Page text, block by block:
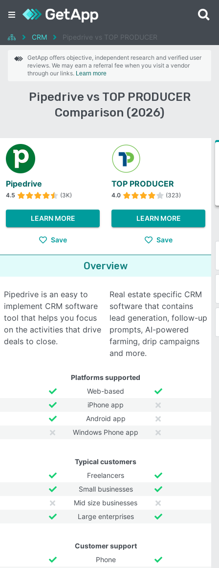
CRM Pipedrive vs TOP PRODUCER
GetApp offers objective, independent research and verified user
reviews. We may earn a referral fee when you visit a vendor
through our links. Learn more
Pipedrive vs TOP PRODUCER
Comparison (2026)
Pipedrive
4.5 (3K)
LEARN MORE
Save
TOP PRODUCER
4.0 (323)
LEARN MORE
Save
Overview
Pipedrive is an easy to
implement CRM software
tool that helps you focus
on the activities that drive
deals to close.
Real estate specific CRM
software that contains
lead generation, follow-up
prompts, AI-powered
farming, drip campaigns
and more.
Platforms supported
Web-based
iPhone app
Android app
Windows Phone app
Typical customers
Freelancers
Small businesses
Mid size businesses
Large enterprises
Customer support
Phone